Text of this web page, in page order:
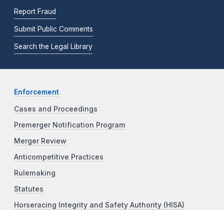
Report Fraud
Submit Public Comments
Search the Legal Library
Enforcement
Cases and Proceedings
Premerger Notification Program
Merger Review
Anticompetitive Practices
Rulemaking
Statutes
Horseracing Integrity and Safety Authority (HISA)